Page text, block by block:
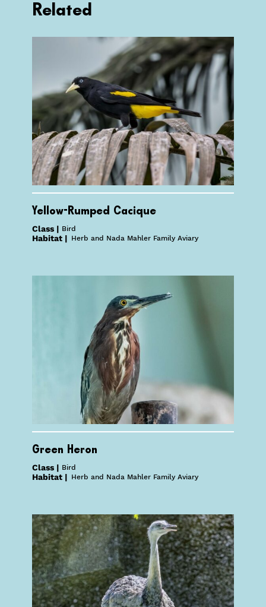
Related
Yellow-Rumped Cacique
Class | Bird
Habitat | Herb and Nada Mahler Family Aviary
Green Heron
Class | Bird
Habitat | Herb and Nada Mahler Family Aviary